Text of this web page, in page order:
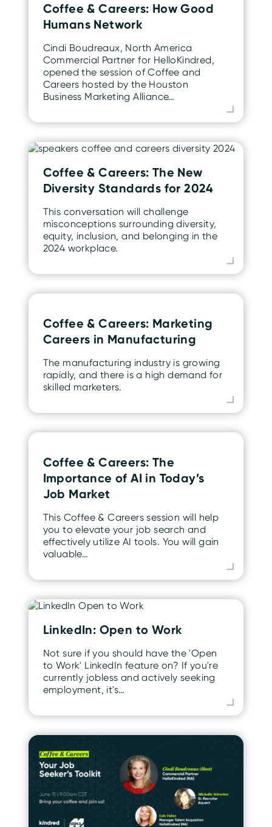
Coffee & Careers: How Good
Humans Network
Cindi Boudreaux, North America
Commercial Partner for HelloKindred,
opened the session of Coffee and
Careers hosted by the Houston
Business Marketing Alliance…
Coffee & Careers: The New
Diversity Standards for 2024
This conversation will challenge
misconceptions surrounding diversity,
equity, inclusion, and belonging in the
2024 workplace.
Coffee & Careers: Marketing
Careers in Manufacturing
The manufacturing industry is growing
rapidly, and there is a high demand for
skilled marketers.
Coffee & Careers: The
Importance of AI in Today’s
Job Market
This Coffee & Careers session will help
you to elevate your job search and
effectively utilize AI tools. You will gain
valuable…
LinkedIn: Open to Work
Not sure if you should have the 'Open
to Work' LinkedIn feature on? If you're
currently jobless and actively seeking
employment, it's…